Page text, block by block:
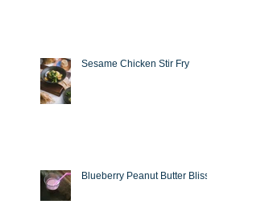
Sesame Chicken Stir Fry
Blueberry Peanut Butter Bliss